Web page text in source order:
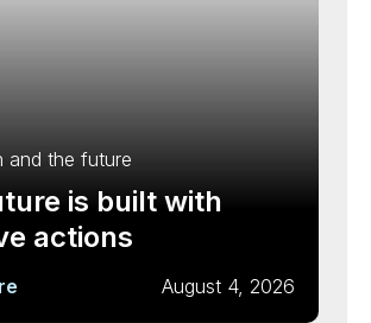
and the future
is built with
actions
August 4, 2026